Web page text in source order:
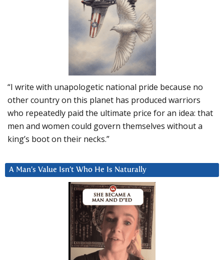
“I write with unapologetic national pride because no
other country on this planet has produced warriors
who repeatedly paid the ultimate price for an idea: that
men and women could govern themselves without a
king’s boot on their necks.”
A Man’s Value Isn’t Who He Is Naturally